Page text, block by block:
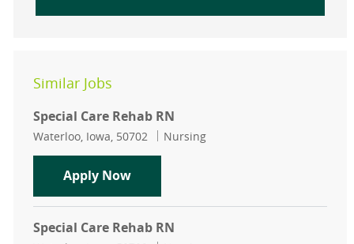
Similar Jobs
Special Care Rehab RN
Location
Waterloo, Iowa, 50702 Category
Nursing
Apply NowSpecial Care Rehab RN
Special Care Rehab RN